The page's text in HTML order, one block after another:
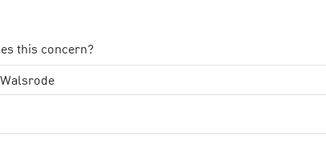
this concern?